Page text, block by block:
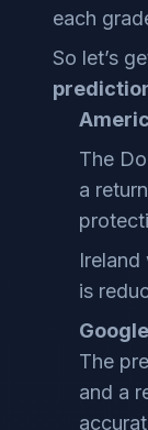
each
So let’s
The
a
is
The
and a